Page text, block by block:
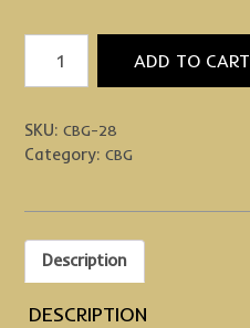
Strength
CBG
quantity
ADD TO CART
SKU: CBG-28
Category: CBG
Description
DESCRIPTION